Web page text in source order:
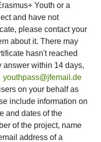
Youth or a
and have not
please contact your
about it. There may
hasn't reached
answer within 14 days,
youthpass@jfemail.de
on your behalf as
include information on
and dates of the
of the project, name
address of a